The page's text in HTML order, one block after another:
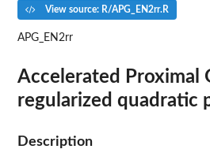
View source: R/APG_EN2rr.R
APG_EN2rr
Accelerated Proximal
regularized quadratic
Description